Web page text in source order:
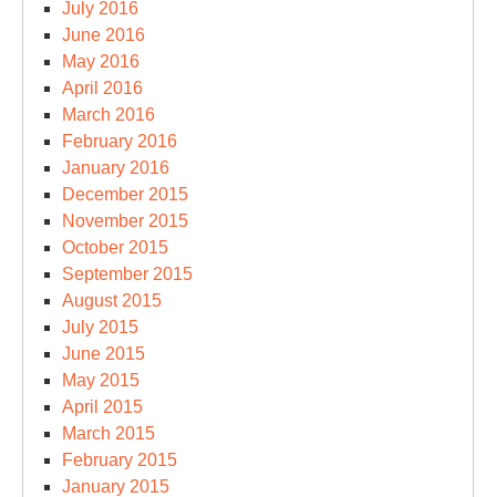
July 2016
June 2016
May 2016
April 2016
March 2016
February 2016
January 2016
December 2015
November 2015
October 2015
September 2015
August 2015
July 2015
June 2015
May 2015
April 2015
March 2015
February 2015
January 2015